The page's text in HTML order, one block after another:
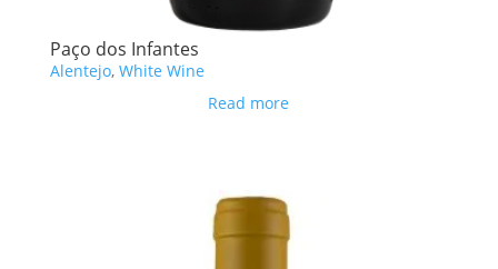
Paço dos Infantes
Alentejo, White Wine
Read more